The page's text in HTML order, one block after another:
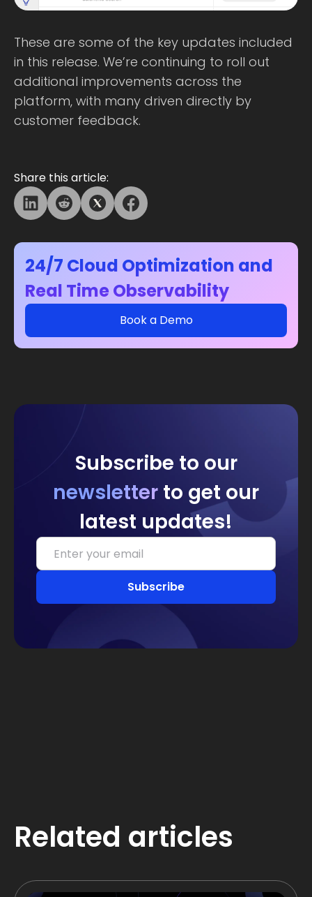
These are some of the key updates included
in this release. We’re continuing to roll out
additional improvements across the
platform, with many driven directly by
customer feedback.
Share this article:
24/7 Cloud Optimization and
Real Time Observability
Book a Demo
Subscribe to our
newsletter to get our
latest updates!
Related articles